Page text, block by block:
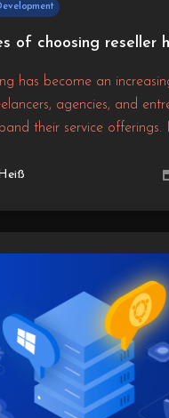
of choosing reseller
has become an
agencies, and
their service offerings.
hosting resources from a